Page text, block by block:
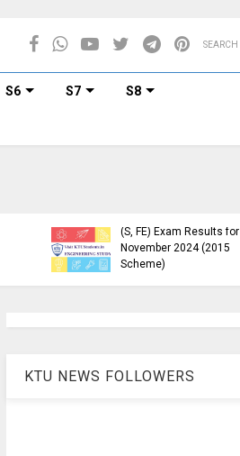
SEARCH
S6 S7 S8
(S, FE) Exam Results for
November 2024 (2015
Scheme)
KTU NEWS FOLLOWERS